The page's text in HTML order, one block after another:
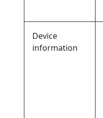
Device
information